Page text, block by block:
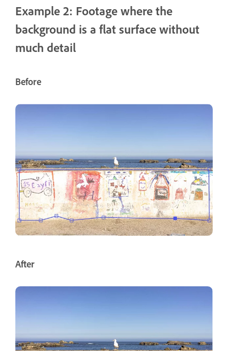
Example 2: Footage where the
background is a flat surface without
much detail
Before
After